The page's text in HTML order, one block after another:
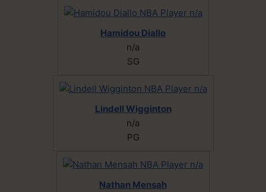
Hamidou Diallo
n/a
SG
Lindell Wigginton
n/a
PG
Nathan Mensah